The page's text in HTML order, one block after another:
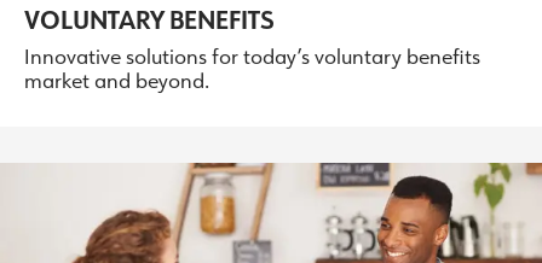
VOLUNTARY BENEFITS
Innovative solutions for today’s voluntary benefits
market and beyond.